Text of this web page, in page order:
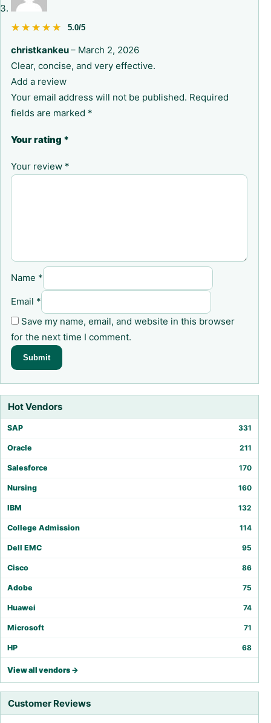
Hot Vendors
SAP 331
Oracle 211
Salesforce 170
Nursing 160
IBM 132
College Admission 114
Dell EMC 95
Cisco 86
Adobe 75
Huawei 74
Microsoft 71
HP 68
View all vendors →
Customer Reviews
★★★★★
★★★★★ 5.0/5
christkankeu– March 2, 2026
Clear, concise, and very effective.
Add a review
Your email address will not be published. Required
fields are marked *
Your rating *
Your review *
Name *
Email *
Save my name, email, and website in this browser
for the next time I comment.